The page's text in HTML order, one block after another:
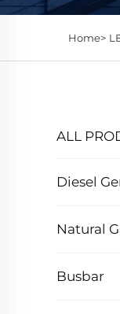
Home>
ALL
Diesel
Natural
Busbar